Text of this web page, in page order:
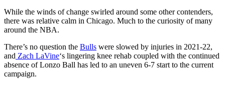
While the winds of change swirled around some other contenders,
there was relative calm in Chicago. Much to the curiosity of many
around the NBA.
There’s no question the Bulls were slowed by injuries in 2021-22,
and Zach LaVine‘s lingering knee rehab coupled with the continued
absence of Lonzo Ball has led to an uneven 6-7 start to the current
campaign.